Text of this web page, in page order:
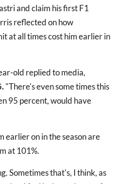
and claim his first F1
reflected on how
at all times cost him earlier in
old replied to media,
"There's even some times this
95 percent, would have
earlier on in the season are
at 101%.
Sometimes that's, I think, as